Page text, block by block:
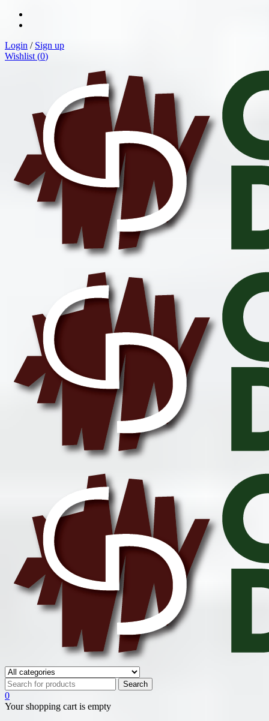
Login / Sign up
Wishlist (0)
0
Your shopping cart is empty